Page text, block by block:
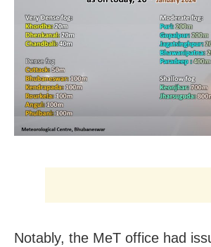
Notably, the MeT office had